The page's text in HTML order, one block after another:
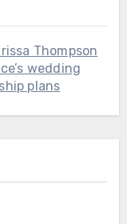
Thompson
wedding
plans